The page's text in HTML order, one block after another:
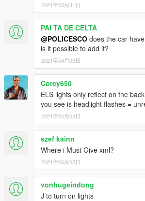
2021年03月31日
PAI TA DE CELTA
@POLICESCO does the car
is it possible to add it?
2021年04月03日
Corey650
ELS lights only reflect on the
you see is headlight flashes =
2021年04月04日
szef kainn
Where i Must Give xml?
2021年06月05日
vonhugeindong
J to turn on lights